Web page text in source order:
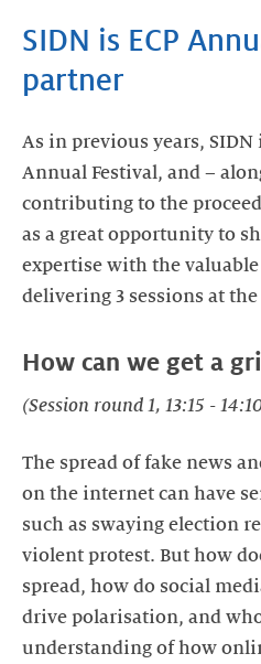
SIDN is ECP
partner
As in previous years,
Annual Festival, and –
contributing to the
as a great opportunity to
expertise with the
delivering 3 sessions at
How can we get a
(Session round 1, 13:15 -
The spread of fake news
on the internet can have
such as swaying election
violent protest. But how
spread, how do social
drive polarisation, and
understanding of how